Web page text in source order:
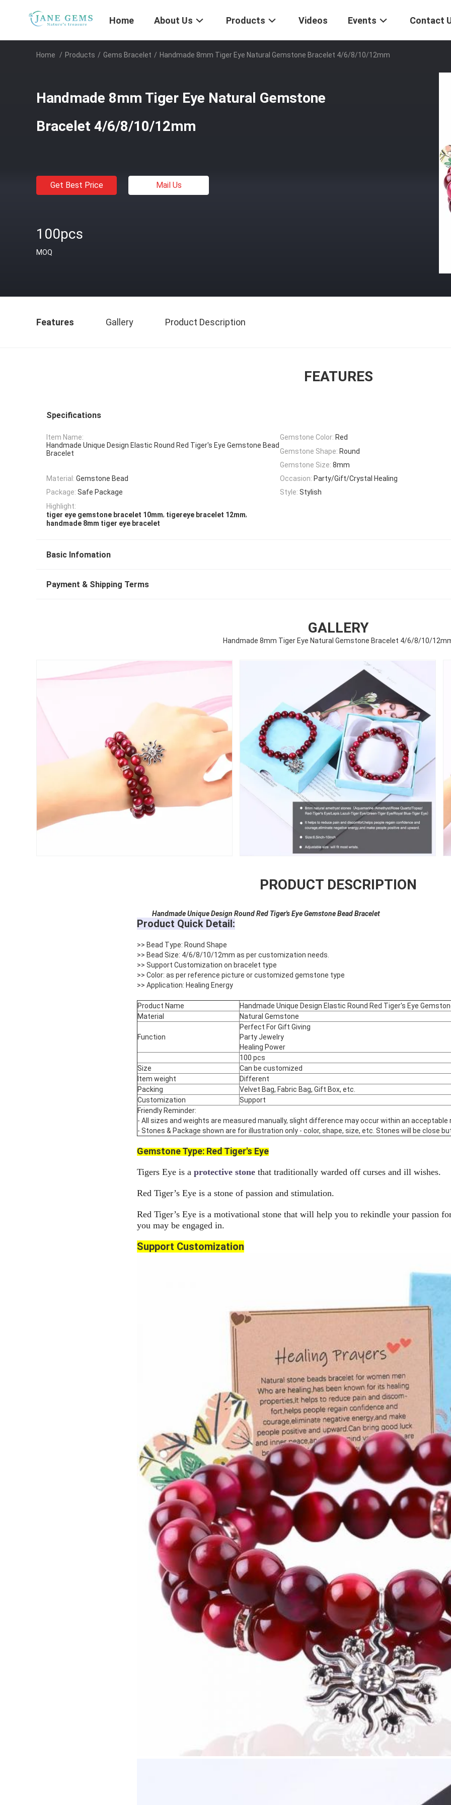
Home About Us Products Videos Events Contact
Home / Products / Gems Bracelet / Handmade 8mm Tiger Eye Natural Gemstone Bracelet 4/6/8/10/12mm
Handmade 8mm Tiger Eye Natural Gemstone
Bracelet 4/6/8/10/12mm
Get Best Price Mail Us
100pcs
MOQ
Features Gallery Product Description
FEATURES
Specifications
Item Name:
Handmade Unique Design Elastic Round Red Tiger's Eye Gemstone Bead
Bracelet
Gemstone Color: Red
Gemstone Shape: Round
Gemstone Size: 8mm
Material: Gemstone Bead Occasion: Party/Gift/Crystal Healing
Package: Safe Package Style: Stylish
Highlight:
tiger eye gemstone bracelet 10mm, tigereye bracelet 12mm,
handmade 8mm tiger eye bracelet
Basic Infomation
Payment & Shipping Terms
GALLERY
Handmade 8mm Tiger Eye Natural Gemstone Bracelet 4/6/8/10/
PRODUCT DESCRIPTION
Handmade Unique Design Round Red Tiger's Eye Gemstone Bead Bracelet
Product Quick Detail:
>> Bead Type: Round Shape
>> Bead Size: 4/6/8/10/12mm as per customization needs.
>> Support Customization on bracelet type
>> Color: as per reference picture or customized gemstone type
>> Application: Healing Energy
Product Name
Handmade Unique Design Elastic Round Red Tiger's Eye
Material
Natural Gemstone
Function
Perfect For Gift Giving
Party Jewelry
Healing Power
100 pcs
Size
Can be customized
Item weight
Different
Packing
Velvet Bag, Fabric Bag, Gift Box, etc.
Customization
Support
Friendly Reminder:
- All sizes and weights are measured manually, slight difference may occur within an acceptable
- Stones & Package shown are for illustration only - color, shape, size, etc. Stones will be close
Gemstone Type:Red Tiger's Eye
Tigers Eye is a protective stone that traditionally warded off curses and ill wishes.
Red Tiger’s Eye is a stone of passion and stimulation.
Red Tiger’s Eye is a motivational stone that will help you to rekindle your passion
you may be engaged in.
Support Customization